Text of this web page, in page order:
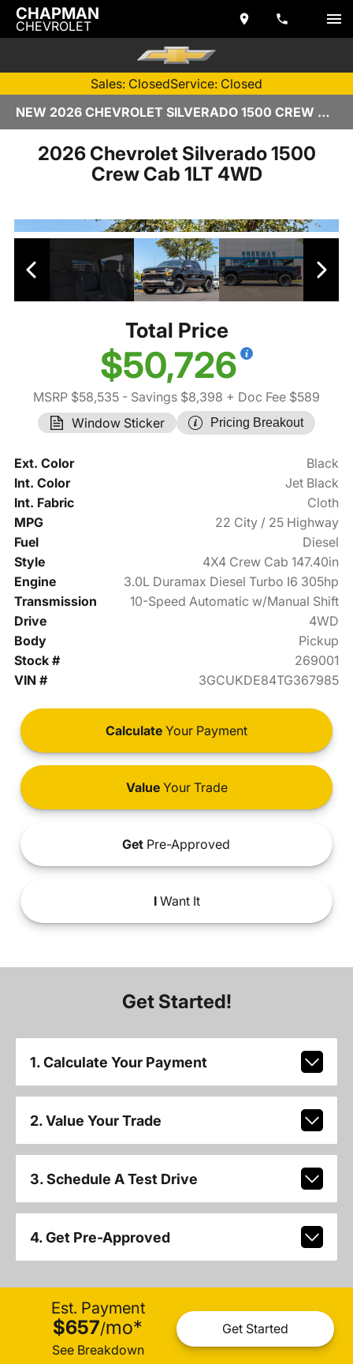
CHAPMAN
CHEVROLET
Sales: ClosedService: Closed
NEW 2026 CHEVROLET SILVERADO 1500 CREW CAB | TEMPE, AZ
2026 Chevrolet Silverado 1500
Crew Cab 1LT 4WD
Total Price
$50,726
MSRP $58,535 - Savings $8,398 + Doc Fee $589
Window Sticker
Pricing Breakout
Ext. Color
Black
Int. Color
Jet Black
Int. Fabric
Cloth
MPG
22 City / 25 Highway
Fuel
Diesel
Style
4X4 Crew Cab 147.40in
Engine
3.0L Duramax Diesel Turbo I6 305hp
Transmission
10-Speed Automatic w/Manual Shift
Drive
4WD
Body
Pickup
Stock #
269001
VIN #
3GCUKDE84TG367985
Calculate Your Payment
ValueYour Trade
Get Pre-Approved
IWant It
Get Started!
1. Calculate Your Payment
2. Value Your Trade
3. Schedule A Test Drive
4. Get Pre-Approved
Est. Payment
$657/mo*
See Breakdown
Get Started